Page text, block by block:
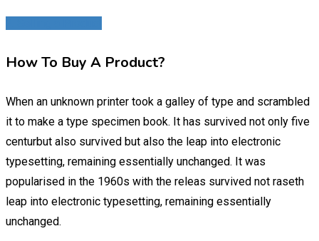
How To Buy A Product?
When an unknown printer took a galley of type and scrambled
it to make a type specimen book. It has survived not only five
centurbut also survived but also the leap into electronic
typesetting, remaining essentially unchanged. It was
popularised in the 1960s with the releas survived not raseth
leap into electronic typesetting, remaining essentially
unchanged.